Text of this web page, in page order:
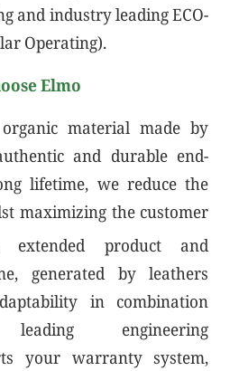
and industry leading ECO-
Operating).
Elmo
material made by
and durable end-
lifetime, we reduce the
maximizing the customer
extended product and
generated by leathers
in combination
engineering
your warranty system,